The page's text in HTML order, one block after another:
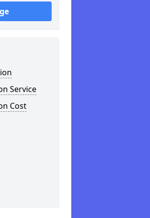
Service
Cost